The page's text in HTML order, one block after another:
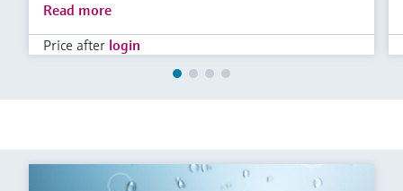
Read more
Price after login